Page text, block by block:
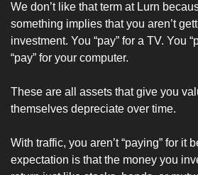
We don’t like that term at Lurn
something implies that you aren’t
investment. You “pay” for a TV. You
“pay” for your computer.
These are all assets that give you
themselves depreciate over time.
With traffic, you aren’t “paying” for it
expectation is that the money you